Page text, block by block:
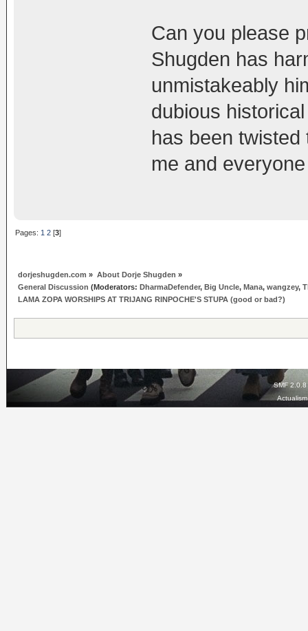
Can you please
Shugden has
unmistakeably
dubious
has been
me and
Pages:1 2 [3]
dorjeshugden.com » About Dorje Shugden »
General Discussion (Moderators:DharmaDefender,Big Uncle,Mana,wangzey,
LAMA ZOPA WORSHIPS AT TRIJANG RINPOCHE'S STUPA (good or bad?)
SMF 2.0.8